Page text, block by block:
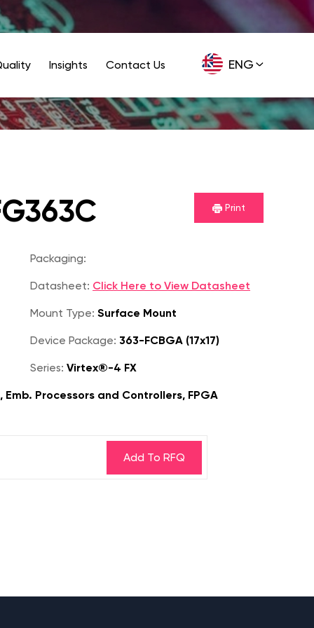
ENG
GER
Insights Contact Us
Print
Packaging:
Datasheet: Click Here to View Datasheet
Mount Type: Surface Mount
Device Package: 363-FCBGA (17x17)
Series: Virtex®-4 FX
Processors and Controllers, FPGA